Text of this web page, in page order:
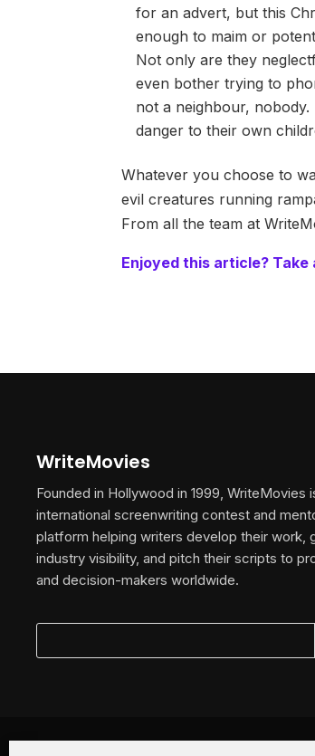
for an advert, but this
enough to maim or
Not only are they
even bother trying to
not a neighbour, nobody.
danger to their own
Whatever you choose to
evil creatures running
From all the team at
Enjoyed this article?
WriteMovies
Founded in Hollywood in 1999, WriteMovies
international screenwriting contest and
platform helping writers develop their work,
industry visibility, and pitch their scripts to
and decision-makers worldwide.